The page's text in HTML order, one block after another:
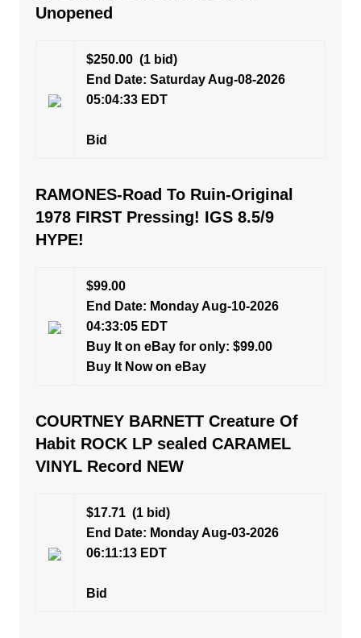
Unopened
$250.00(1 bid)
End Date: Saturday Aug-08-2026
05:04:33 EDT
Bid
RAMONES-Road To Ruin-Original
1978 FIRST Pressing! IGS 8.5/9
HYPE!
$99.00
End Date: Monday Aug-10-2026
04:33:05 EDT
Buy It on eBay for only: $99.00
Buy It Now on eBay
COURTNEY BARNETT Creature Of
Habit ROCK LP sealed CARAMEL
VINYL Record NEW
$17.71(1 bid)
End Date: Monday Aug-03-2026
06:11:13 EDT
Bid